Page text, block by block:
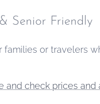
Senior Friendly
families or travelers
and check prices and